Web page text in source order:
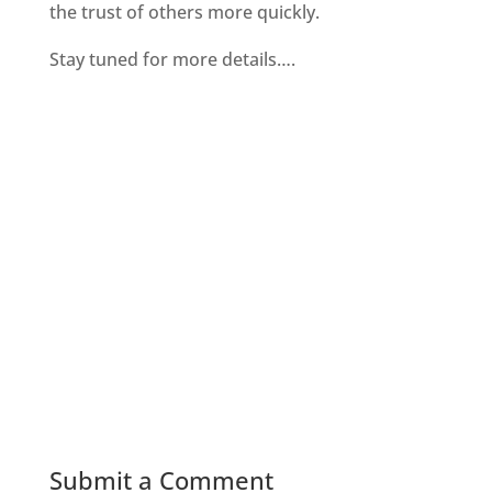
the trust of others more quickly.
Stay tuned for more details….
Submit a Comment